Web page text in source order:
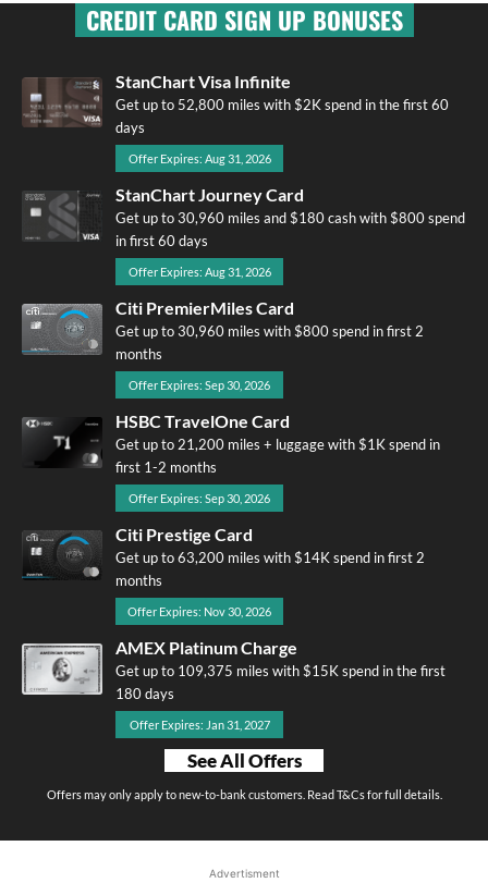
CREDIT CARD SIGN UP BONUSES
StanChart Visa Infinite
Get up to 52,800 miles with $2K spend in the first 60
days
Offer Expires: Aug 31, 2026
StanChart Journey Card
Get up to 30,960 miles and $180 cash with $800 spend
in first 60 days
Offer Expires: Aug 31, 2026
Citi PremierMiles Card
Get up to 30,960 miles with $800 spend in first 2
months
Offer Expires: Sep 30, 2026
HSBC TravelOne Card
Get up to 21,200 miles + luggage with $1K spend in
first 1-2 months
Offer Expires: Sep 30, 2026
Citi Prestige Card
Get up to 63,200 miles with $14K spend in first 2
months
Offer Expires: Nov 30, 2026
AMEX Platinum Charge
Get up to 109,375 miles with $15K spend in the first
180 days
Offer Expires: Jan 31, 2027
See All Offers
Offers may only apply to new-to-bank customers. Read T&Cs for full details.
Advertisment